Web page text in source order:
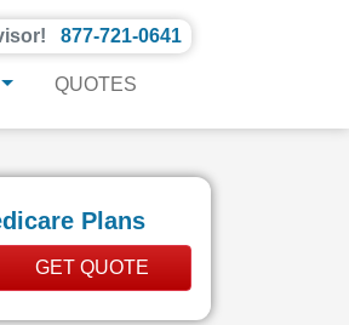
877-721-0641
QUOTES
Plans
GET QUOTE